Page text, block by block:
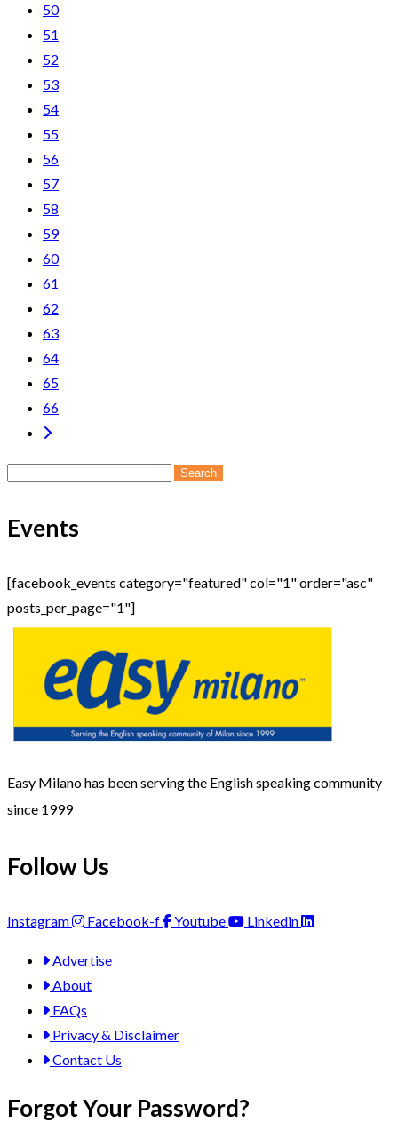
50
51
52
53
54
55
56
57
58
59
60
61
62
63
64
65
66
Search
Events
[facebook_events category="featured" col="1" order="asc"
posts_per_page="1"]
Easy Milano has been serving the English speaking community
since 1999
Follow Us
Instagram Facebook-f Youtube Linkedin
Advertise
About
FAQs
Privacy & Disclaimer
Contact Us
Forgot Your Password?